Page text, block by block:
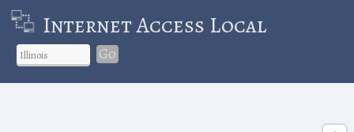
Internet Access Local
Go